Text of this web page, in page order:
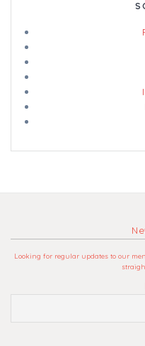
Looking for regular updates to our